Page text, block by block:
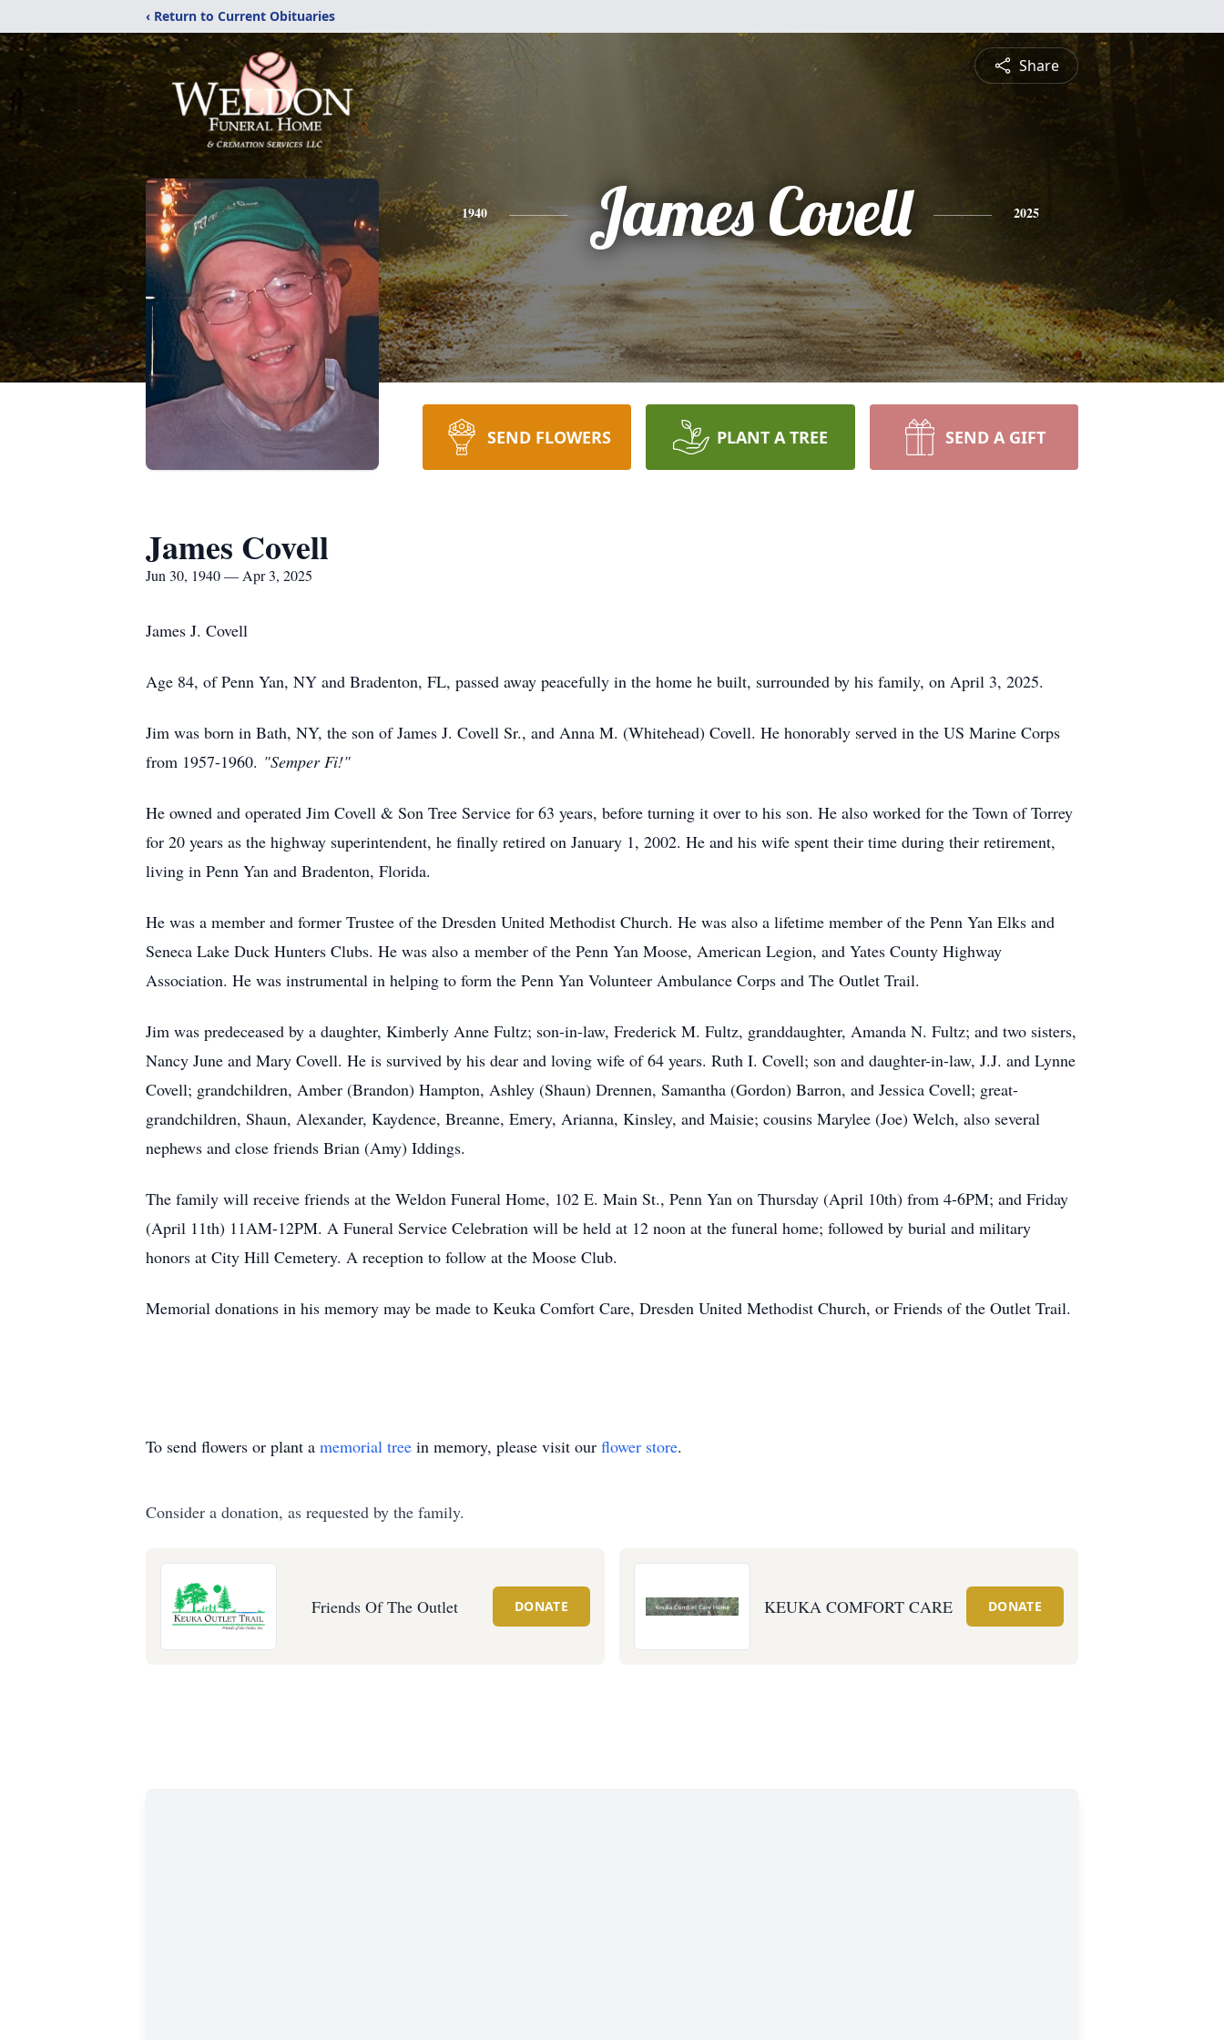
‹ Return to Current Obituaries
Share
1940 James Covell 2025
SEND FLOWERS PLANT A TREE SEND A GIFT
James Covell
Jun 30, 1940 — Apr 3, 2025
James J. Covell
Age 84, of Penn Yan, NY and Bradenton, FL, passed away peacefully in the home he built, surrounded by his family, on April 3, 2025.
Jim was born in Bath, NY, the son of James J. Covell Sr., and Anna M. (Whitehead) Covell. He honorably served in the US Marine Corps
from 1957-1960. "Semper Fi!"
He owned and operated Jim Covell & Son Tree Service for 63 years, before turning it over to his son. He also worked for the Town of Torrey
for 20 years as the highway superintendent, he finally retired on January 1, 2002. He and his wife spent their time during their retirement,
living in Penn Yan and Bradenton, Florida.
He was a member and former Trustee of the Dresden United Methodist Church. He was also a lifetime member of the Penn Yan Elks and
Seneca Lake Duck Hunters Clubs. He was also a member of the Penn Yan Moose, American Legion, and Yates County Highway
Association. He was instrumental in helping to form the Penn Yan Volunteer Ambulance Corps and The Outlet Trail.
Jim was predeceased by a daughter, Kimberly Anne Fultz; son-in-law, Frederick M. Fultz, granddaughter, Amanda N. Fultz; and two sisters,
Nancy June and Mary Covell. He is survived by his dear and loving wife of 64 years. Ruth I. Covell; son and daughter-in-law, J.J. and Lynne
Covell; grandchildren, Amber (Brandon) Hampton, Ashley (Shaun) Drennen, Samantha (Gordon) Barron, and Jessica Covell; great-
grandchildren, Shaun, Alexander, Kaydence, Breanne, Emery, Arianna, Kinsley, and Maisie; cousins Marylee (Joe) Welch, also several
nephews and close friends Brian (Amy) Iddings.
The family will receive friends at the Weldon Funeral Home, 102 E. Main St., Penn Yan on Thursday (April 10th) from 4-6PM; and Friday
(April 11th) 11AM-12PM. A Funeral Service Celebration will be held at 12 noon at the funeral home; followed by burial and military
honors at City Hill Cemetery. A reception to follow at the Moose Club.
Memorial donations in his memory may be made to Keuka Comfort Care, Dresden United Methodist Church, or Friends of the Outlet Trail.
To send flowers or plant a memorial tree in memory, please visit our flower store.
Consider a donation, as requested by the family.
Friends Of The Outlet DONATE KEUKA COMFORT CARE DONATE